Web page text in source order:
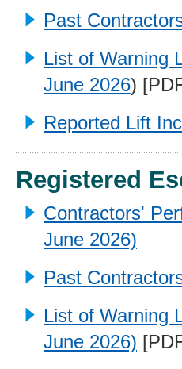
Past
List of Warning
June 2026)
Reported Lift
Registered
Contractors'
June 2026)
Past
List of Warning
June 2026)